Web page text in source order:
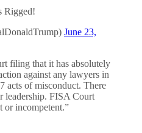
Rigged!
June 23,
filing that it has absolutely
against any lawyers in
acts of misconduct. There
leadership. FISA Court
or incompetent.”